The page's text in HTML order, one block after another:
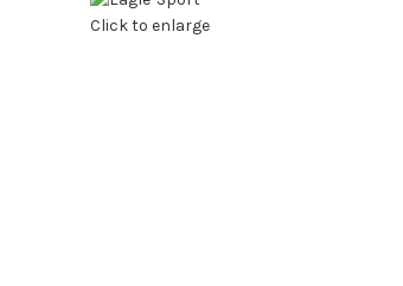
Click to enlarge